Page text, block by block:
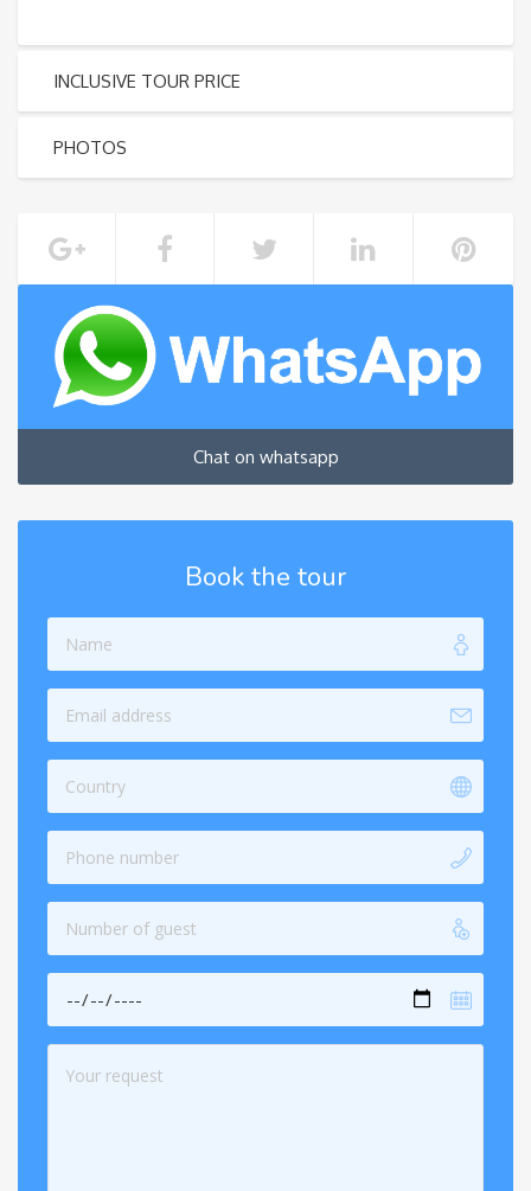
INCLUSIVE TOUR PRICE
PHOTOS
Chat on whatsapp
Book the tour